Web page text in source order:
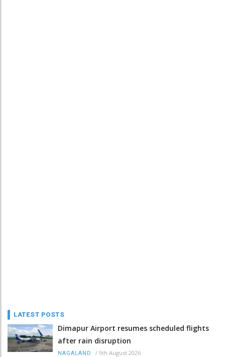
LATEST POSTS
Dimapur Airport resumes scheduled flights
after rain disruption
NAGALAND / 9th August 2026